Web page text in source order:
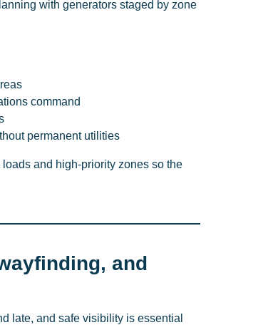
with generators staged by zone
command
permanent utilities
and high-priority zones so the
and
late, and safe visibility is essential